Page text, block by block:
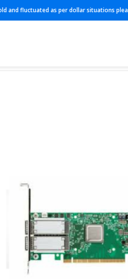
and fluctuated as per dollar situations